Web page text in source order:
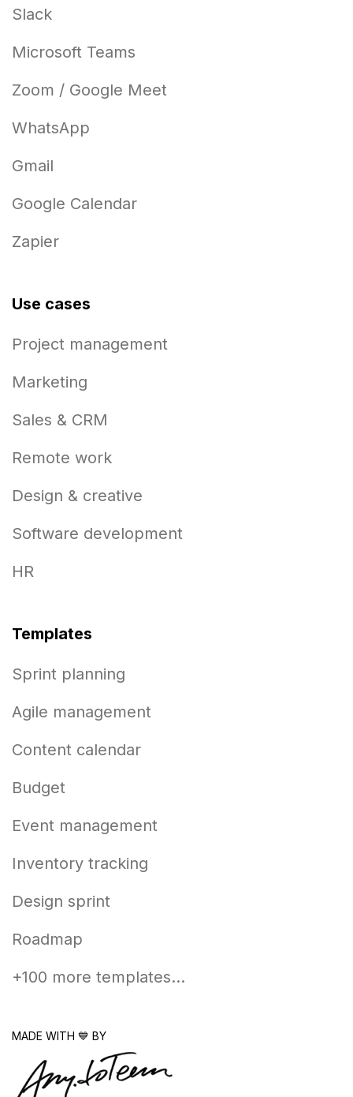
Slack
Microsoft Teams
Zoom / Google Meet
WhatsApp
Gmail
Google Calendar
Zapier
Use cases
Project management
Marketing
Sales & CRM
Remote work
Design & creative
Software development
HR
Templates
Sprint planning
Agile management
Content calendar
Budget
Event management
Inventory tracking
Design sprint
Roadmap
+100 more templates...
MADE WITH 💙 BY